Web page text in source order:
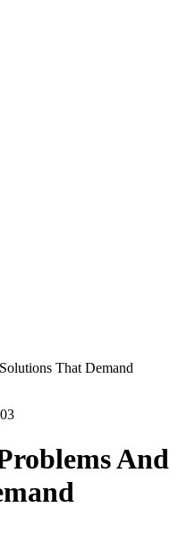
That Demand
And